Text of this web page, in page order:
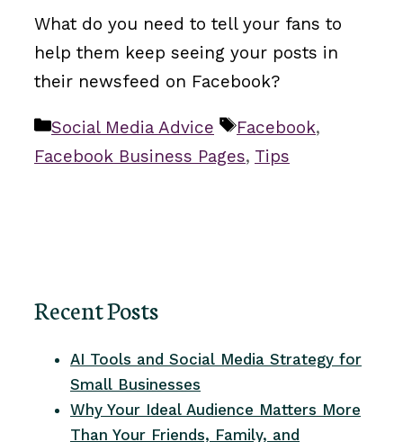
What do you need to tell your fans to
help them keep seeing your posts in
their newsfeed on Facebook?
Categories
Social Media Advice Tags
Facebook,
Facebook Business Pages, Tips
Recent Posts
AI Tools and Social Media Strategy for
Small Businesses
Why Your Ideal Audience Matters More
Than Your Friends, Family, and